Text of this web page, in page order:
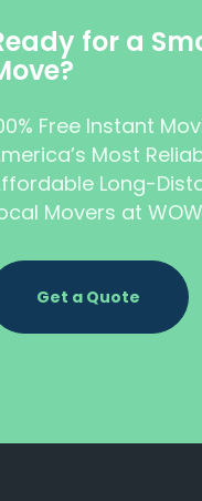
for a
Free Instant
Most
Long-
Movers at WOW
Get a Quote